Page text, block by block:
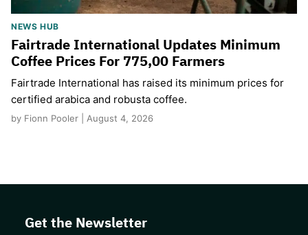
NEWS HUB
Fairtrade International Updates Minimum
Coffee Prices For 775,00 Farmers
Fairtrade International has raised its minimum prices for
certified arabica and robusta coffee.
by Fionn Pooler | August 4, 2026
Get the Newsletter